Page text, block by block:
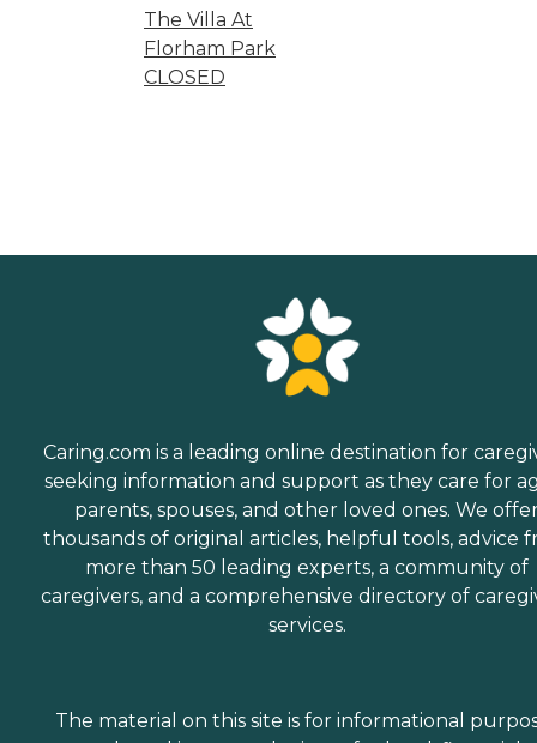
The Villa At
Florham Park
CLOSED
Caring.com is a leading online destination for
seeking information and support as they care for
parents, spouses, and other loved ones. We
thousands of original articles, helpful tools, advice
more than 50 leading experts, a community of
caregivers, and a comprehensive directory of
services.
The material on this site is for informational